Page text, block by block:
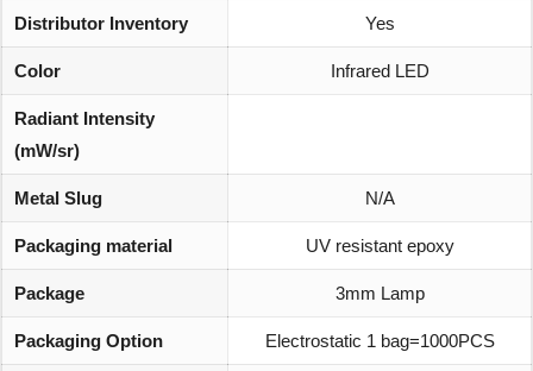
Distributor Inventory Yes
Color Infrared LED
Radiant Intensity
(mW/sr)
Metal Slug N/A
Packaging material UV resistant epoxy
Package 3mm Lamp
Packaging Option Electrostatic 1 bag=1000PCS